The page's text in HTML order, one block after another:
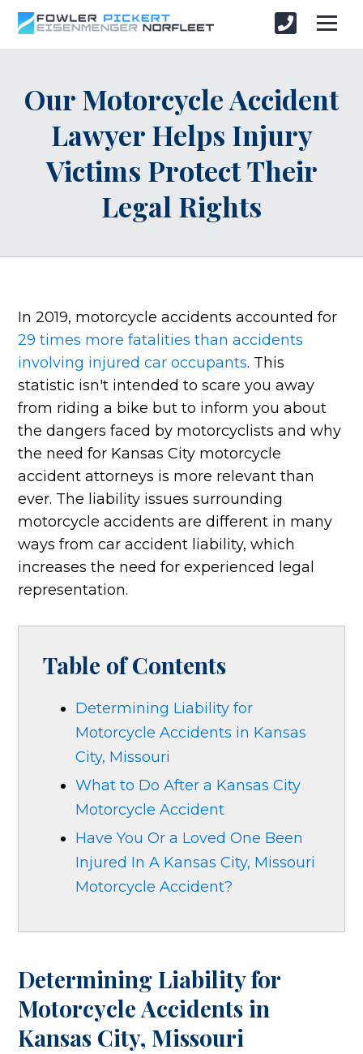
Our Motorcycle Accident
Lawyer Helps Injury
Victims Protect Their
Legal Rights
In 2019, motorcycle accidents accounted for
29 times more fatalities than accidents
involving injured car occupants. This
statistic isn't intended to scare you away
from riding a bike but to inform you about
the dangers faced by motorcyclists and why
the need for Kansas City motorcycle
accident attorneys is more relevant than
ever. The liability issues surrounding
motorcycle accidents are different in many
ways from car accident liability, which
increases the need for experienced legal
representation.
Table of Contents
Determining Liability for
Motorcycle Accidents in Kansas
City, Missouri
What to Do After a Kansas City
Motorcycle Accident
Have You Or a Loved One Been
Injured In A Kansas City, Missouri
Motorcycle Accident?
Determining Liability for
Motorcycle Accidents in
Kansas City, Missouri